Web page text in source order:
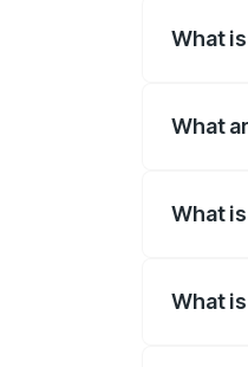
What
What
What
What